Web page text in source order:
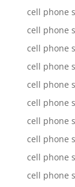
cell phone
cell phone
cell phone
cell phone
cell phone
cell phone
cell phone
cell phone
cell phone
cell phone